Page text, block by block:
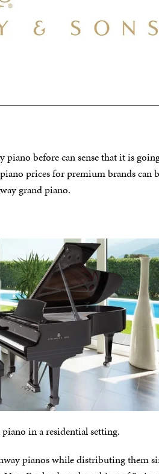
piano before can sense that it is
prices for premium brands can
grand piano.
in a residential setting.
pianos while distributing them